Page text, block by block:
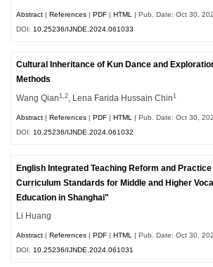
Abstract |References |PDF |HTML
| Pub. Date: Oct 30,
DOI: 10.25236/IJNDE.2024.061033
Cultural Inheritance of Kun Dance and
Methods
Wang Qian1,2 , Lena Farida Hussain Chin1
Abstract |References |PDF |HTML
| Pub. Date: Oct 30,
DOI: 10.25236/IJNDE.2024.061032
English Integrated Teaching Reform and
Curriculum Standards for Middle and Higher
Education in Shanghai"
Li Huang
Abstract |References |PDF |HTML
| Pub. Date: Oct 30,
DOI: 10.25236/IJNDE.2024.061031